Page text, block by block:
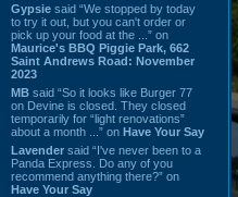
Gypsie said “We stopped by today
to try it out, but you can't order or
pick up your food at the ...” on
Maurice's BBQ Piggie Park, 662
Saint Andrews Road: November
2023
MB said “So it looks like Burger 77
on Devine is closed. They closed
temporarily for “light renovations”
about a month ...” on Have Your Say
Lavender said “I've never been to a
Panda Express. Do any of you
recommend anything there?” on
Have Your Say